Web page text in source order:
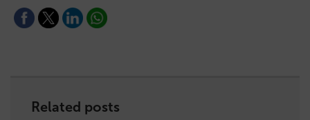
Related posts